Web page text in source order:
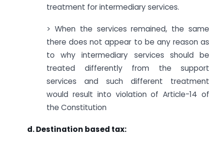
treatment for intermediary services.
> When the services remained, the same
there does not appear to be any reason as
to why intermediary services should be
treated differently from the support
services and such different treatment
would result into violation of Article-14 of
the Constitution
d. Destination based tax: